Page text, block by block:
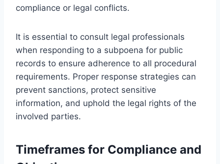
compliance or legal conflicts.
It is essential to consult legal professionals
when responding to a subpoena for public
records to ensure adherence to all procedural
requirements. Proper response strategies can
prevent sanctions, protect sensitive
information, and uphold the legal rights of the
involved parties.
Timeframes for Compliance and